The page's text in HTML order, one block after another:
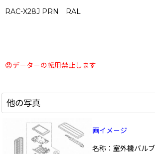
RAC-X28J PRN RAL
😡デ－タ－の転用禁止します
他の写真
画イメ－ジ
名称：室外機バル